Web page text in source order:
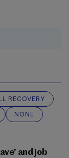
RECOVERY
NONE
and job